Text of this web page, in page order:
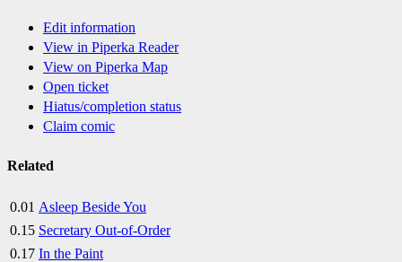
Edit information
View in Piperka Reader
View on Piperka Map
Open ticket
Hiatus/completion status
Claim comic
Related
0.01 Asleep Beside You
0.15 Secretary Out-of-Order
0.17 In the Paint